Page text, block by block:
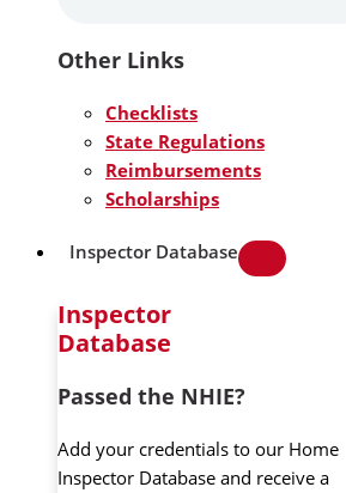
Other Links
Checklists
State Regulations
Reimbursements
Scholarships
Inspector Database
Inspector
Database
Passed the NHIE?
Add your credentials to our Home
Inspector Database and receive a